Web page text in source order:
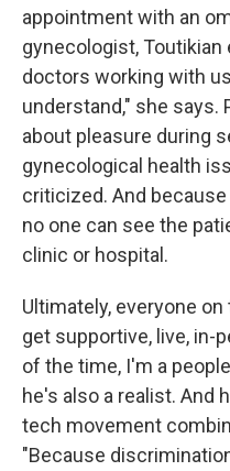
appointment with an
gynecologist, Toutikian
doctors working with
understand," she says.
about pleasure during
gynecological health
criticized. And
no one can see the
clinic or hospital.
Ultimately, everyone
get supportive, live, in-
of the time, I'm a
he's also a realist. And
tech movement
"Because